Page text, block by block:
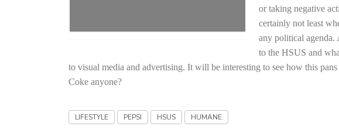
or taking negative
certainly not least
any political agenda.
to the HSUS and
to visual media and advertising. It will be interesting to see how this
Coke anyone?
LIFESTYLE PEPSI HSUS HUMANE